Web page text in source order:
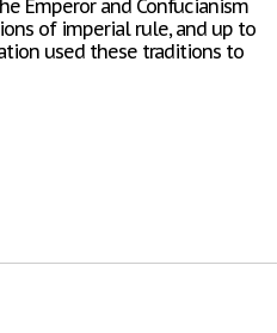
Emperor and Confucianism
of imperial rule, and up to
used these traditions to